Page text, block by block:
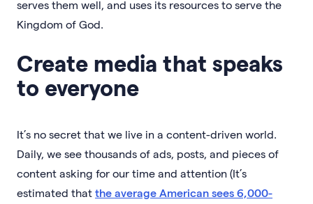
serves them well, and uses its resources to serve the
Kingdom of God.
Create media that speaks
to everyone
It’s no secret that we live in a content-driven world.
Daily, we see thousands of ads, posts, and pieces of
content asking for our time and attention (It’s
estimated that the average American sees 6,000-